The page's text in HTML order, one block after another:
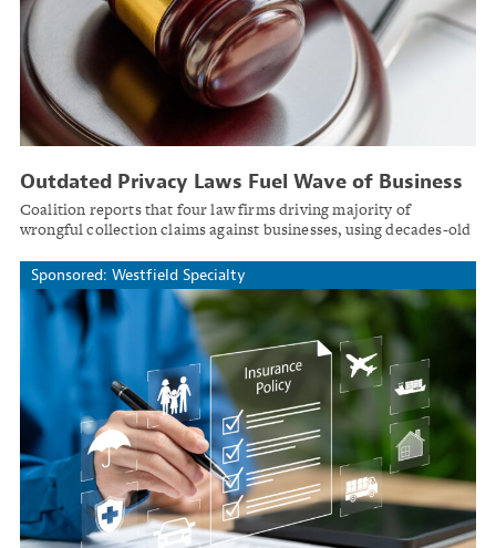
Outdated Privacy Laws Fuel Wave of Business
Litigation
Coalition reports that four law firms driving majority of
wrongful collection claims against businesses, using decades-old
Sponsored: Westfield Specialty